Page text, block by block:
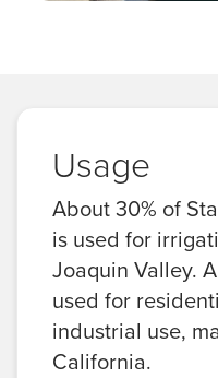
Usage
About 30% of
is used for
Joaquin Valley.
used for
industrial use,
California.